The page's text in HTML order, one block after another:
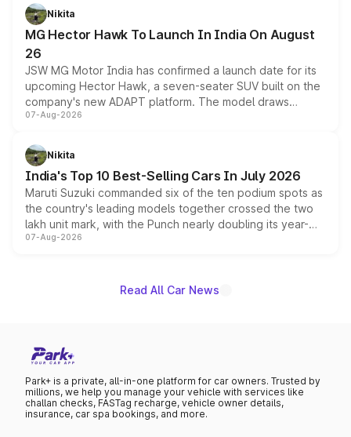
petrol and diesel engine options without any mechanical
changes.
Nikita
MG Hector Hawk To Launch In India On August
26
JSW MG Motor India has confirmed a launch date for its
upcoming Hector Hawk, a seven-seater SUV built on the
company's new ADAPT platform. The model draws
heavily from the Wuling Starlight 560 sold overseas and
in hybrid powertrain options, positioning it above the
existing Hector in the brand's India lineup.
07-Aug-2026
Nikita
India's Top 10 Best-Selling Cars In July 2026
Maruti Suzuki commanded six of the ten podium spots as
the country's leading models together crossed the two
lakh unit mark, with the Punch nearly doubling its year-
on-year volumes to stand out as the fastest-growing
07-Aug-2026
Read All Car News
Park+ is a private, all-in-one platform for car owners. Trusted by
millions, we help you manage your vehicle with services like
challan checks, FASTag recharge, vehicle owner details,
insurance, car spa bookings, and more.